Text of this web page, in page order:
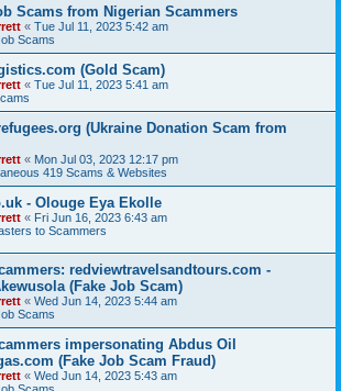
Scams from Nigerian Scammers
« Tue Jul 11, 2023 5:42 am
Scams
(Gold Scam)
« Tue Jul 11, 2023 5:41 am
(Ukraine Donation Scam from
« Mon Jul 03, 2023 12:17 pm
419 Scams & Websites
- Olouge Eya Ekolle
« Fri Jun 16, 2023 6:43 am
to Scammers
redviewtravelsandtours.com -
(Fake Job Scam)
« Wed Jun 14, 2023 5:44 am
Scams
impersonating Abdus Oil
(Fake Job Scam Fraud)
« Wed Jun 14, 2023 5:43 am
Scams